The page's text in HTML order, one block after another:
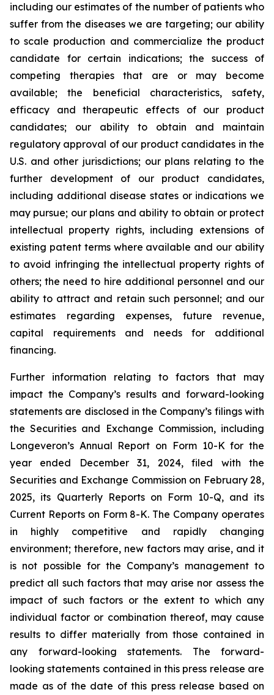
including our estimates of the number of patients who
suffer from the diseases we are targeting; our ability
to scale production and commercialize the product
candidate for certain indications; the success of
competing therapies that are or may become
available; the beneficial characteristics, safety,
efficacy and therapeutic effects of our product
candidates; our ability to obtain and maintain
regulatory approval of our product candidates in the
U.S. and other jurisdictions; our plans relating to the
further development of our product candidates,
including additional disease states or indications we
may pursue; our plans and ability to obtain or protect
intellectual property rights, including extensions of
existing patent terms where available and our ability
to avoid infringing the intellectual property rights of
others; the need to hire additional personnel and our
ability to attract and retain such personnel; and our
estimates regarding expenses, future revenue,
capital requirements and needs for additional
financing.
Further information relating to factors that may
impact the Company’s results and forward-looking
statements are disclosed in the Company’s filings with
the Securities and Exchange Commission, including
Longeveron’s Annual Report on Form 10-K for the
year ended December 31, 2024, filed with the
Securities and Exchange Commission on February 28,
2025, its Quarterly Reports on Form 10-Q, and its
Current Reports on Form 8-K. The Company operates
in highly competitive and rapidly changing
environment; therefore, new factors may arise, and it
is not possible for the Company’s management to
predict all such factors that may arise nor assess the
impact of such factors or the extent to which any
individual factor or combination thereof, may cause
results to differ materially from those contained in
any forward-looking statements. The forward-
looking statements contained in this press release are
made as of the date of this press release based on